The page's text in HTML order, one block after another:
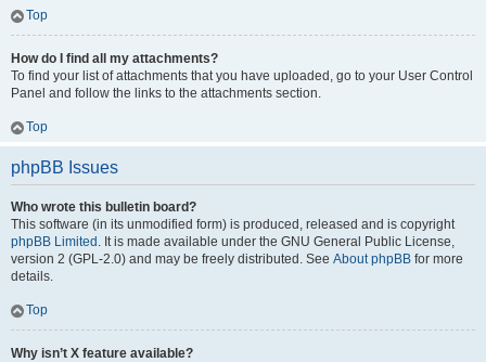
Top
How do I find all my attachments?
To find your list of attachments that you have uploaded, go to your User Control
Panel and follow the links to the attachments section.
Top
phpBB Issues
Who wrote this bulletin board?
This software (in its unmodified form) is produced, released and is copyright
phpBB Limited . It is made available under the GNU General Public License,
version 2 (GPL-2.0) and may be freely distributed. See About phpBB for more
details.
Top
Why isn’t X feature available?